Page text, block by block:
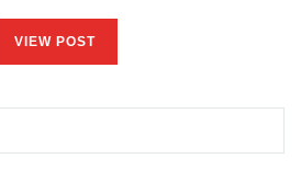
VIEW POST